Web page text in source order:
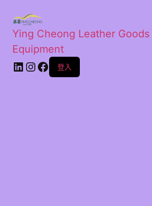
Ying Cheong Leather Goods
Equipment
登入